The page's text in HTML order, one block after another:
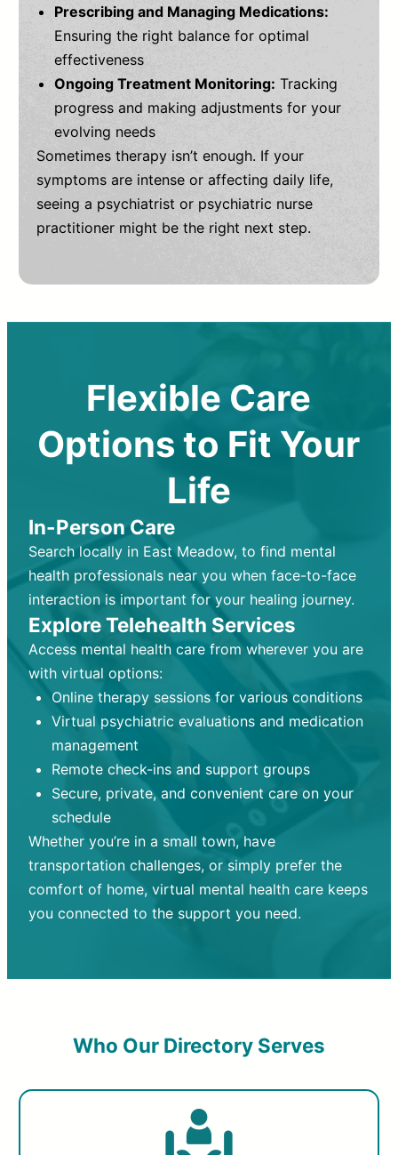
Prescribing and Managing Medications:
Ensuring the right balance for optimal
effectiveness
Ongoing Treatment Monitoring: Tracking
progress and making adjustments for your
evolving needs
Sometimes therapy isn’t enough. If your
symptoms are intense or affecting daily life,
seeing a psychiatrist or psychiatric nurse
practitioner might be the right next step.
Flexible Care
Options to Fit Your
Life
In-Person Care
Search locally in East Meadow, to find mental
health professionals near you when face-to-face
interaction is important for your healing journey.
Explore Telehealth Services
Access mental health care from wherever you are
with virtual options:
Online therapy sessions for various conditions
Virtual psychiatric evaluations and medication
management
Remote check-ins and support groups
Secure, private, and convenient care on your
schedule
Whether you’re in a small town, have
transportation challenges, or simply prefer the
comfort of home, virtual mental health care keeps
you connected to the support you need.
Who Our Directory Serves